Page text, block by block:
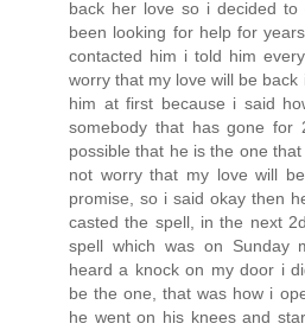
back her love so i decided to
been looking for help for
contacted him i told him
worry that my love will be
him at first because i said
somebody that has gone for
possible that he is the one
not worry that my love will
promise, so i said okay then
casted the spell, in the next
spell which was on Sunday
heard a knock on my door i
be the one, that was how i
he went on his knees and